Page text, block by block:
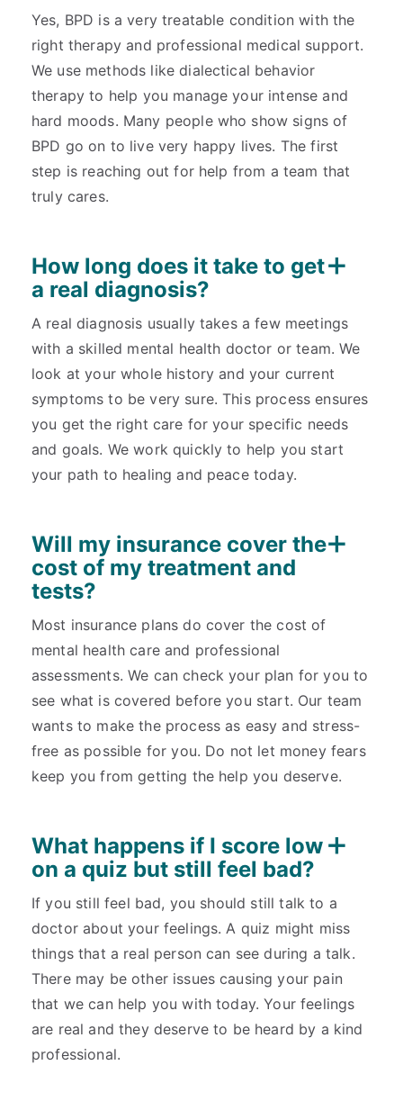
Yes, BPD is a very treatable condition with the
right therapy and professional medical support.
We use methods like dialectical behavior
therapy to help you manage your intense and
hard moods. Many people who show signs of
BPD go on to live very happy lives. The first
step is reaching out for help from a team that
truly cares.
How long does it take to get
a real diagnosis?
A real diagnosis usually takes a few meetings
with a skilled mental health doctor or team. We
look at your whole history and your current
symptoms to be very sure. This process ensures
you get the right care for your specific needs
and goals. We work quickly to help you start
your path to healing and peace today.
Will my insurance cover the
cost of my treatment and
tests?
Most insurance plans do cover the cost of
mental health care and professional
assessments. We can check your plan for you to
see what is covered before you start. Our team
wants to make the process as easy and stress-
free as possible for you. Do not let money fears
keep you from getting the help you deserve.
What happens if I score low
on a quiz but still feel bad?
If you still feel bad, you should still talk to a
doctor about your feelings. A quiz might miss
things that a real person can see during a talk.
There may be other issues causing your pain
that we can help you with today. Your feelings
are real and they deserve to be heard by a kind
professional.